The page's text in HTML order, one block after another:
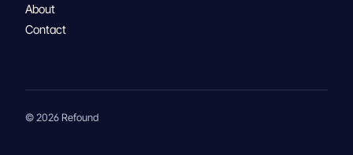
About
Contact
© 2026 Refound